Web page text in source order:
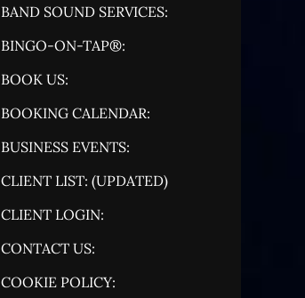
BAND SOUND SERVICES:
BINGO-ON-TAP®:
BOOK US:
BOOKING CALENDAR:
BUSINESS EVENTS:
CLIENT LIST: (UPDATED)
CLIENT LOGIN:
CONTACT US:
COOKIE POLICY: